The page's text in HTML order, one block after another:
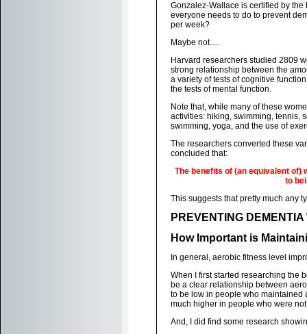
Gonzalez-Wallace is certified by
everyone needs to do to prevent
per week?
Maybe not.....
Harvard researchers studied 2809
strong relationship between the
a variety of tests of cognitive
the tests of mental function.
Note that, while many of these
activities: hiking, swimming, tennis,
swimming, yoga, and the use of
The researchers converted these
concluded that:
The benefits of (an equivalent
to
This suggests that pretty much any
PREVENTING
How Important is
In general, aerobic fitness level
When I first started researching the
be a clear relationship between
to be low in people who maintained
much higher in people who were
And, I did find some research